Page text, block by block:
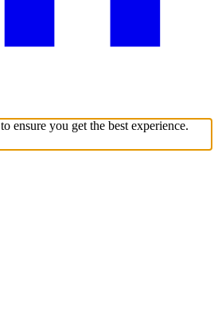
to ensure you get the best experience.